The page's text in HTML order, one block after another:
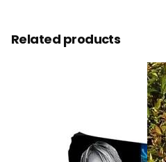
Related products